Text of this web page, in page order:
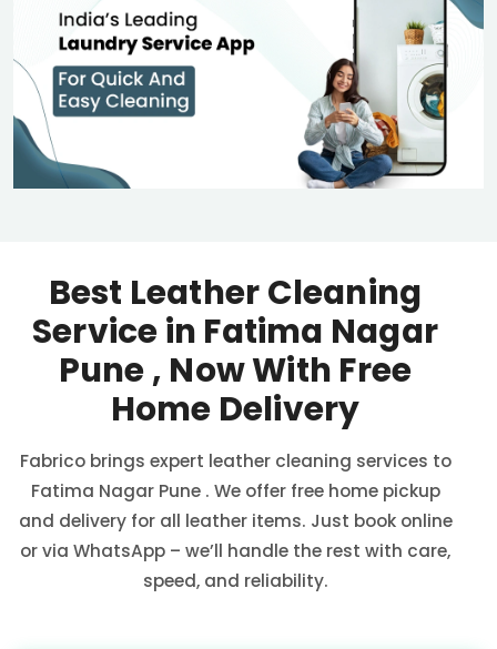
Best Leather Cleaning
Service in Fatima Nagar
Pune, Now With Free
Home Delivery
Fabrico brings expert leather cleaning services to
Fatima Nagar Pune . We offer free home pickup
and delivery for all leather items. Just book online
or via WhatsApp – we’ll handle the rest with care,
speed, and reliability.